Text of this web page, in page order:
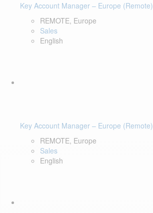
Key Account Manager – Europe (Remote)
REMOTE, Europe
Sales
English
Key Account Manager – Europe (Remote)
REMOTE, Europe
Sales
English